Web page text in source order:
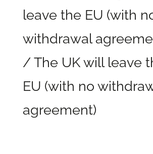
leave the EU (with
withdrawal
/ The UK will leave
EU (with no
agreement)